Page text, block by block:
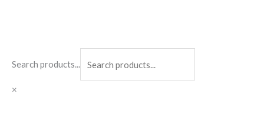
Search products...
×